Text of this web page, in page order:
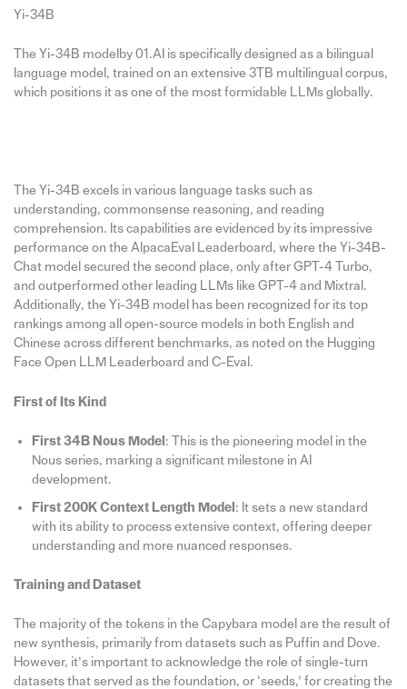
Yi-34B
The Yi-34B modelby 01.AI is specifically designed as a bilingual
language model, trained on an extensive 3TB multilingual corpus,
which positions it as one of the most formidable LLMs globally.
The Yi-34B excels in various language tasks such as
understanding, commonsense reasoning, and reading
comprehension. Its capabilities are evidenced by its impressive
performance on the AlpacaEval Leaderboard, where the Yi-34B-
Chat model secured the second place, only after GPT-4 Turbo,
and outperformed other leading LLMs like GPT-4 and Mixtral.
Additionally, the Yi-34B model has been recognized for its top
rankings among all open-source models in both English and
Chinese across different benchmarks, as noted on the Hugging
Face Open LLM Leaderboard and C-Eval.
First of Its Kind
First 34B Nous Model : This is the pioneering model in the
Nous series, marking a significant milestone in AI
development.
First 200K Context Length Model : It sets a new standard
with its ability to process extensive context, offering deeper
understanding and more nuanced responses.
Training and Dataset
The majority of the tokens in the Capybara model are the result of
new synthesis, primarily from datasets such as Puffin and Dove.
However, it’s important to acknowledge the role of single-turn
datasets that served as the foundation, or ‘seeds,’ for creating the